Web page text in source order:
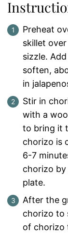
Preheat
skillet
sizzle.
soften,
in
Stir in
with a
to bring it
chorizo is
6-7
chorizo
plate.
After the
chorizo to
of chorizo